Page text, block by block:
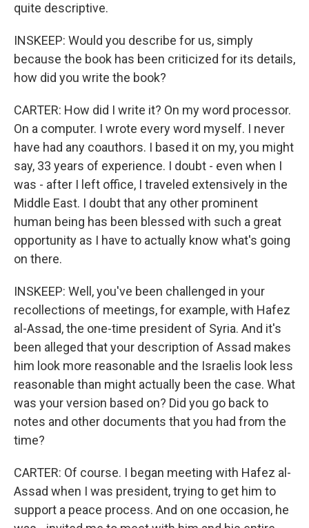
quite descriptive.
INSKEEP: Would you describe for us, simply
because the book has been criticized for its details,
how did you write the book?
CARTER: How did I write it? On my word processor.
On a computer. I wrote every word myself. I never
have had any coauthors. I based it on my, you might
say, 33 years of experience. I doubt - even when I
was - after I left office, I traveled extensively in the
Middle East. I doubt that any other prominent
human being has been blessed with such a great
opportunity as I have to actually know what's going
on there.
INSKEEP: Well, you've been challenged in your
recollections of meetings, for example, with Hafez
al-Assad, the one-time president of Syria. And it's
been alleged that your description of Assad makes
him look more reasonable and the Israelis look less
reasonable than might actually been the case. What
was your version based on? Did you go back to
notes and other documents that you had from the
time?
CARTER: Of course. I began meeting with Hafez al-
Assad when I was president, trying to get him to
support a peace process. And on one occasion, he